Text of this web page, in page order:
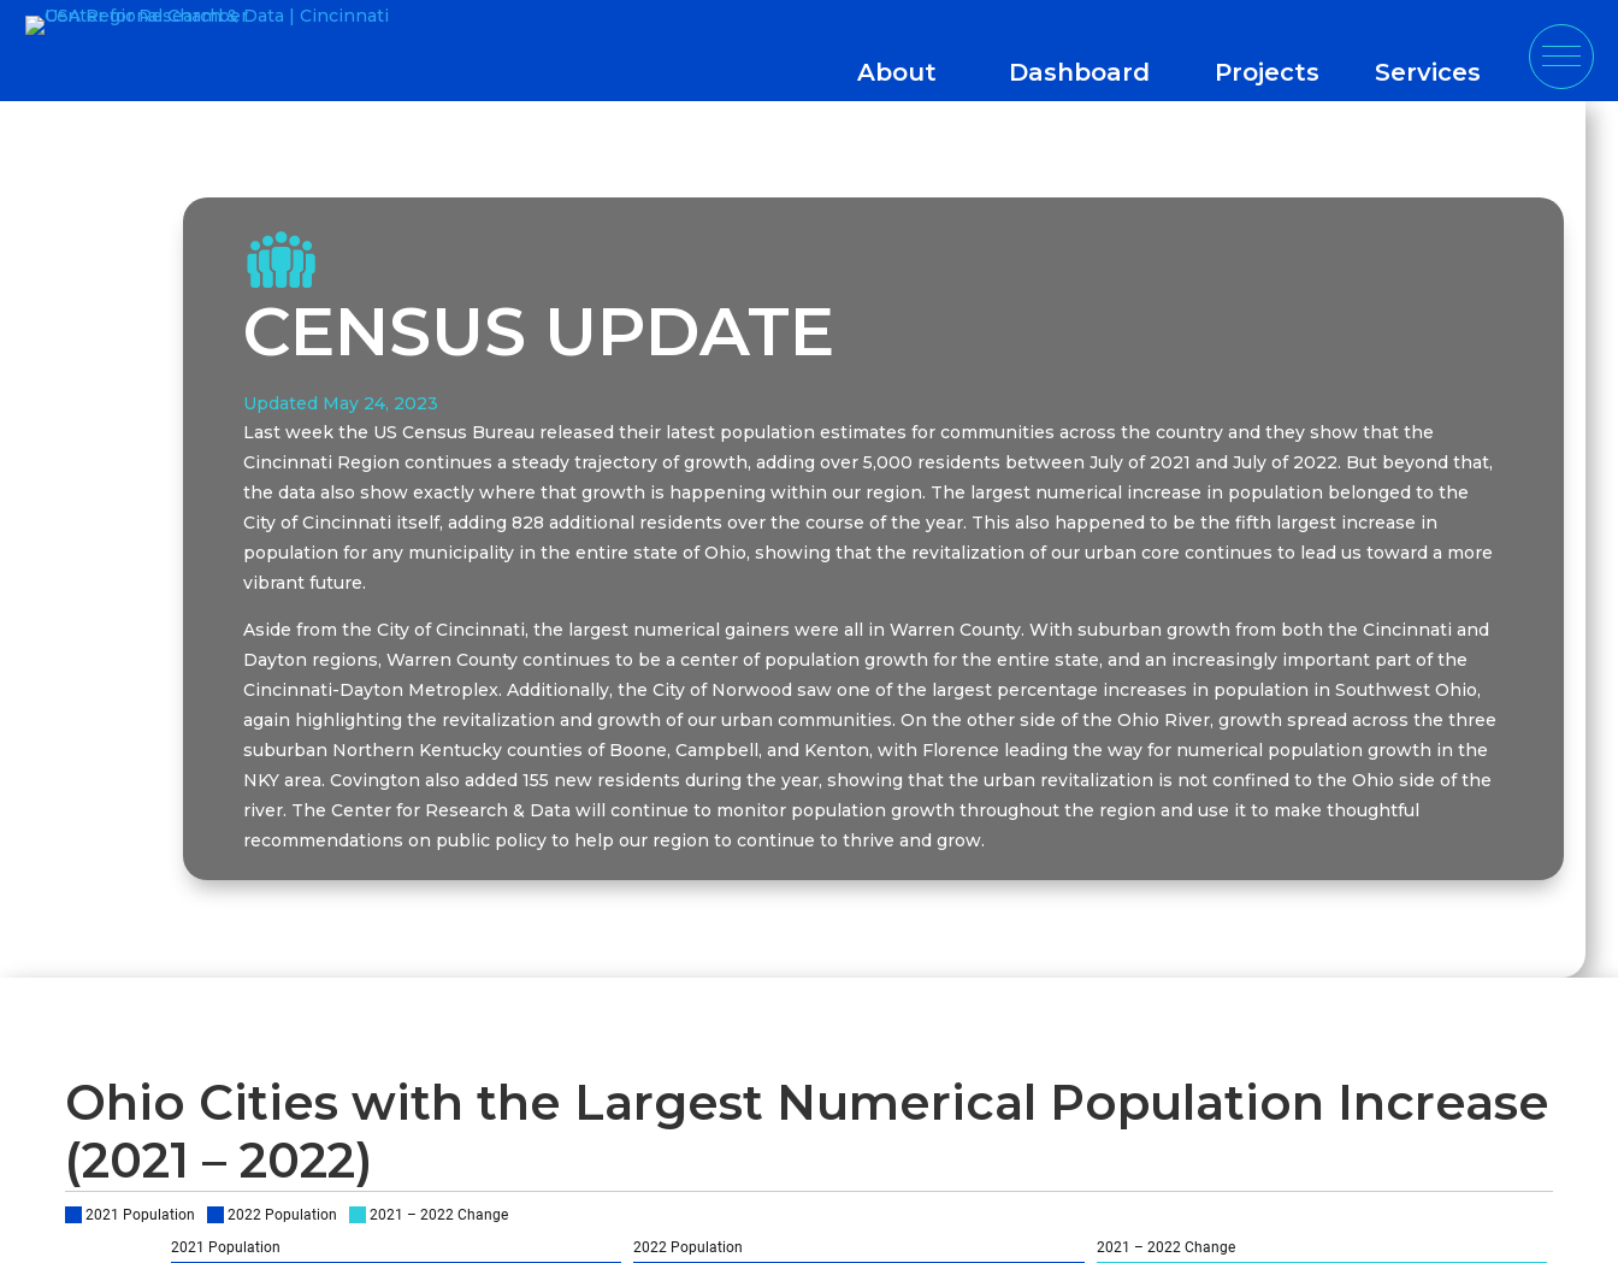
About Dashboard Projects Services
CENSUS UPDATE
Updated May 24, 2023
Last week the US Census Bureau released their latest population estimates for communities across the country and they show that the
Cincinnati Region continues a steady trajectory of growth, adding over 5,000 residents between July of 2021 and July of 2022. But beyond that,
the data also show exactly where that growth is happening within our region. The largest numerical increase in population belonged to the
City of Cincinnati itself, adding 828 additional residents over the course of the year. This also happened to be the fifth largest increase in
population for any municipality in the entire state of Ohio, showing that the revitalization of our urban core continues to lead us toward a more
vibrant future.
Aside from the City of Cincinnati, the largest numerical gainers were all in Warren County. With suburban growth from both the Cincinnati and
Dayton regions, Warren County continues to be a center of population growth for the entire state, and an increasingly important part of the
Cincinnati-Dayton Metroplex. Additionally, the City of Norwood saw one of the largest percentage increases in population in Southwest Ohio,
again highlighting the revitalization and growth of our urban communities. On the other side of the Ohio River, growth spread across the three
suburban Northern Kentucky counties of Boone, Campbell, and Kenton, with Florence leading the way for numerical population growth in the
NKY area. Covington also added 155 new residents during the year, showing that the urban revitalization is not confined to the Ohio side of the
river. The Center for Research & Data will continue to monitor population growth throughout the region and use it to make thoughtful
recommendations on public policy to help our region to continue to thrive and grow.
Ohio Cities with the Largest Numerical Population Increase
(2021 – 2022)